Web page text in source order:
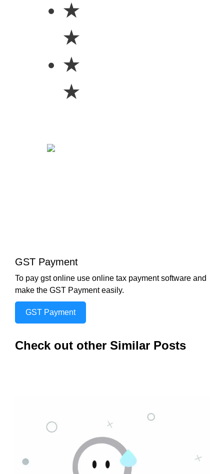
★
★
★
★
GST Payment
To pay gst online use online tax payment software and
make the GST Payment easily.
GST Payment
Check out other Similar Posts